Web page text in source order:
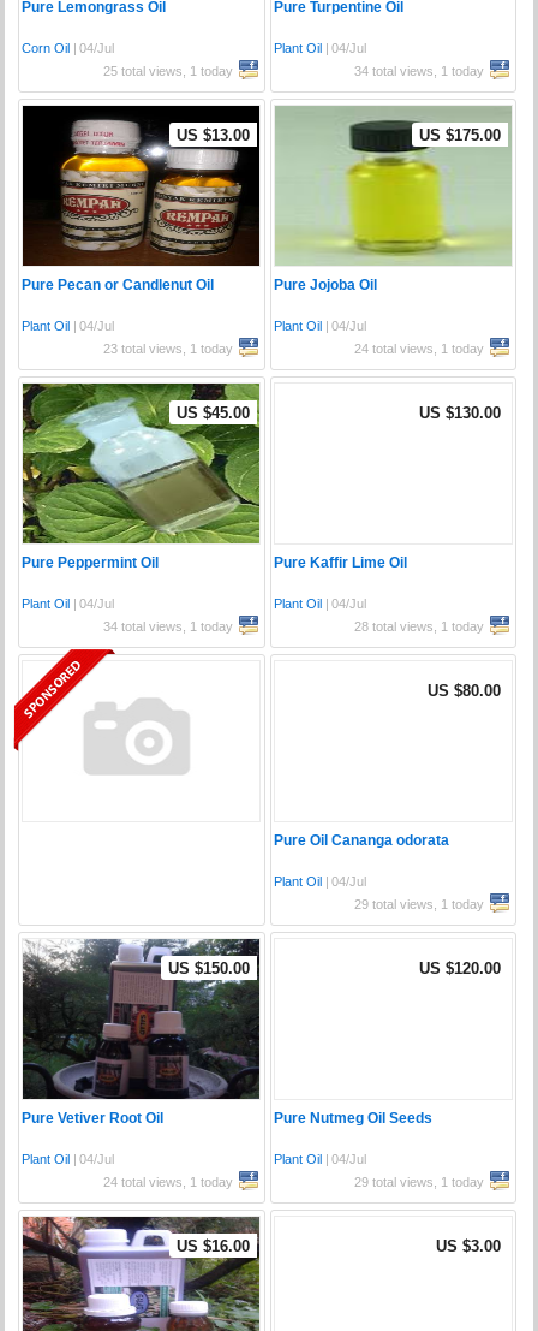
Pure Lemongrass Oil
Corn Oil | 04/Jul
25 total views, 1 today
Pure Turpentine Oil
Plant Oil| 04/Jul
34 total views, 1 today
US $13.00
Pure Pecan or Candlenut Oil
Plant Oil | 04/Jul
23 total views, 1 today
US $175.00
Pure Jojoba Oil
Plant Oil| 04/Jul
24 total views, 1 today
US $45.00
Pure Peppermint Oil
Plant Oil | 04/Jul
34 total views, 1 today
US $130.00
Pure Kaffir Lime Oil
Plant Oil| 04/Jul
28 total views, 1 today
US $80.00
Pure Oil Cananga odorata
Plant Oil| 04/Jul
29 total views, 1 today
US $150.00
Pure Vetiver Root Oil
Plant Oil | 04/Jul
24 total views, 1 today
US $120.00
Pure Nutmeg Oil Seeds
Plant Oil| 04/Jul
29 total views, 1 today
US $16.00 US $3.00